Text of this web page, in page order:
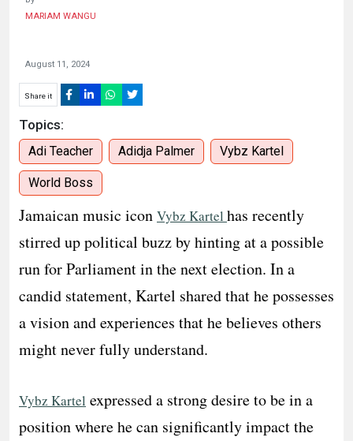
MARIAM WANGU
August 11, 2024
Share it
Topics:
Adi Teacher Adidja Palmer Vybz Kartel
World Boss
Jamaican music icon Vybz Kartel has recently
stirred up political buzz by hinting at a possible
run for Parliament in the next election. In a
candid statement, Kartel shared that he possesses
a vision and experiences that he believes others
might never fully understand.
Vybz Kartel expressed a strong desire to be in a
position where he can significantly impact the